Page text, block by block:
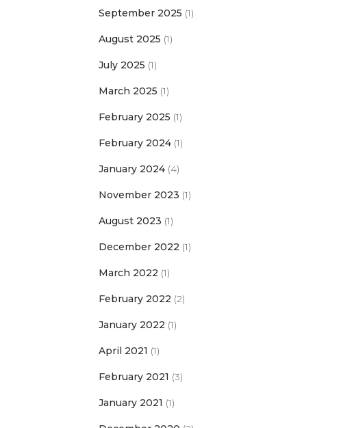
September 2025 (1)
August 2025 (1)
July 2025 (1)
March 2025 (1)
February 2025 (1)
February 2024(1)
January 2024(4)
November 2023 (1)
August 2023 (1)
December 2022 (1)
March 2022 (1)
February 2022 (2)
January 2022 (1)
April 2021 (1)
February 2021 (3)
January 2021 (1)